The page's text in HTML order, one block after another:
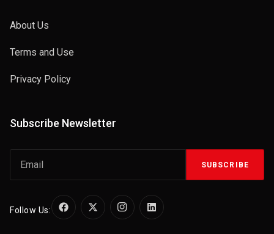
About Us
Terms and Use
Privacy Policy
Subscribe Newsletter
SUBSCRIBE
Follow Us: